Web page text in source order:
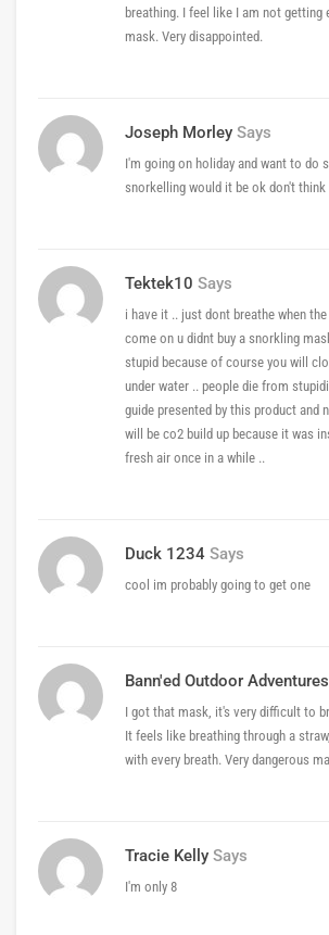
breathing. I feel like I am not getting
mask. Very disappointed.
Joseph Morley Says
I'm going on holiday and want to do
snorkelling would it be ok don't think
Tektek10 Says
i have it .. just dont breathe when
come on u didnt buy a snorkling
stupid because of course you will
under water .. people die from
guide presented by this product and
will be co2 build up because it was
fresh air once in a while ..
Duck 1234 Says
cool im probably going to get one
Bann'ed Outdoor Adventures
I got that mask, it's very difficult to
It feels like breathing through a
with every breath. Very dangerous
Tracie Kelly Says
I'm only 8